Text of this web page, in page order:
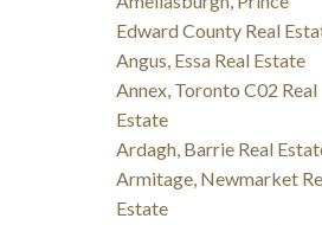
Edward County Real
Angus, Essa Real Estate
Annex, Toronto C02 Real
Estate
Ardagh, Barrie Real
Armitage, Newmarket
Estate